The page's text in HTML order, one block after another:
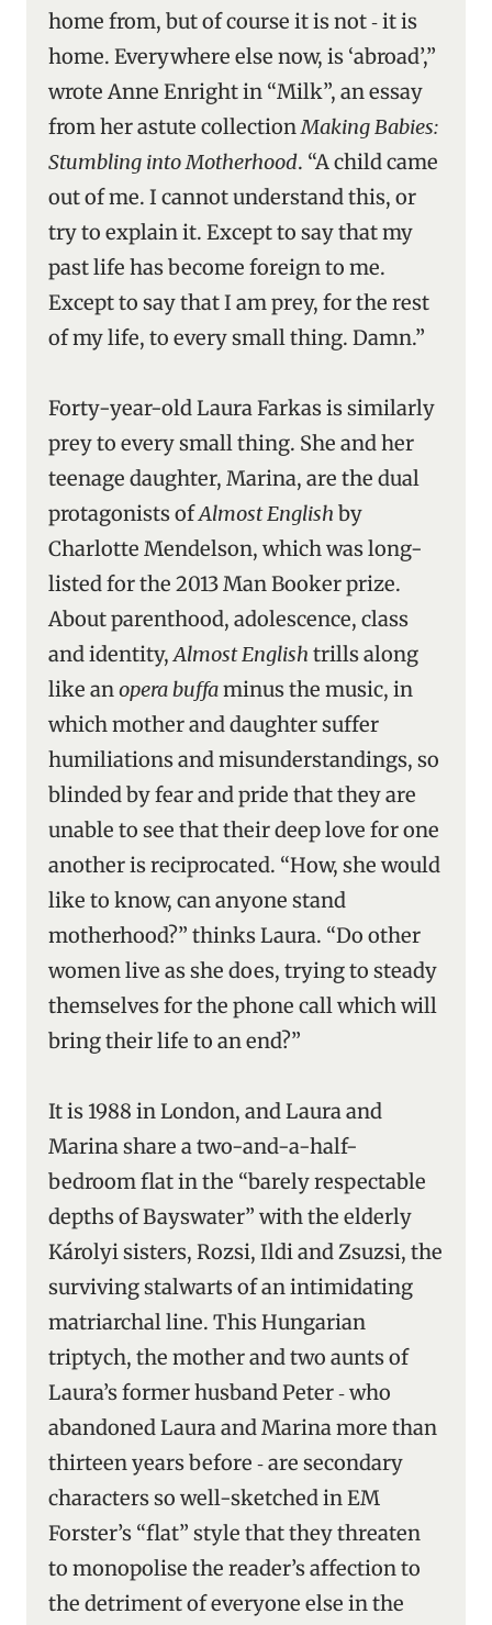
home from, but of course it is not ‑ it is
home. Everywhere else now, is ‘abroad’,”
wrote Anne Enright in “Milk”, an essay
from her astute collectionMaking Babies:
Stumbling into Motherhood. “A child came
out of me. I cannot understand this, or
try to explain it. Except to say that my
past life has become foreign to me.
Except to say that I am prey, for the rest
of my life, to every small thing. Damn.”
Forty-year-old Laura Farkas is similarly
prey to every small thing. She and her
teenage daughter, Marina, are the dual
protagonists ofAlmost English by
Charlotte Mendelson, which was long-
listed for the 2013 Man Booker prize.
About parenthood, adolescence, class
and identity,Almost English trills along
like anopera buffaminus the music, in
which mother and daughter suffer
humiliations and misunderstandings, so
blinded by fear and pride that they are
unable to see that their deep love for one
another is reciprocated. “How, she would
like to know, can anyone stand
motherhood?” thinks Laura. “Do other
women live as she does, trying to steady
themselves for the phone call which will
bring their life to an end?”
It is 1988 in London, and Laura and
Marina share a two-and-a-half-
bedroom flat in the “barely respectable
depths of Bayswater” with the elderly
Károlyi sisters, Rozsi, Ildi and Zsuzsi, the
surviving stalwarts of an intimidating
matriarchal line. This Hungarian
triptych, the mother and two aunts of
Laura’s former husband Peter ‑ who
abandoned Laura and Marina more than
thirteen years before ‑ are secondary
characters so well-sketched in EM
Forster’s “flat” style that they threaten
to monopolise the reader’s affection to
the detriment of everyone else in the